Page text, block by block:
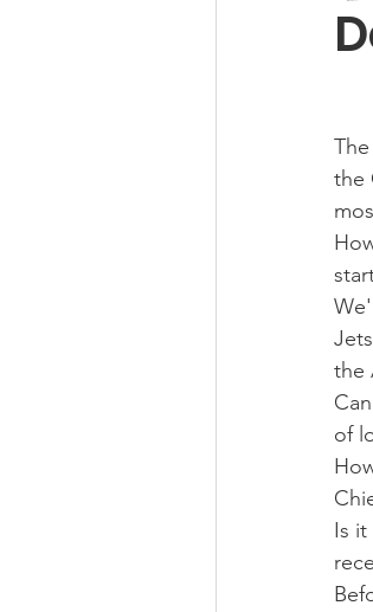
Auto
the
the
of
Is it